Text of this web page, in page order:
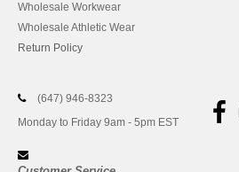
Wholesale Workwear
Wholesale Athletic Wear
Return Policy
(647) 946-8323
Monday to Friday 9am - 5pm EST